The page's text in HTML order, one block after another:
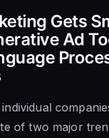
Gets
Ad
of two major